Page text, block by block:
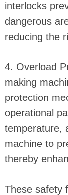
interlocks
dangerous
reducing the
4. Overload
making
protection
operational
temperature,
machine to
thereby
These safety